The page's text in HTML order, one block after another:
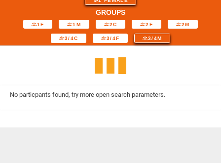
GROUPS
1F 1M 2C 2F 2M
3/4C 3/4F 3/4M
No particpants found, try more open search parameters.